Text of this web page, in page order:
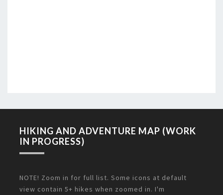
HIKING AND ADVENTURE MAP (WORK
IN PROGRESS)
NOTE! Zoom in for full list. Some icons at default
view contain 5+ hikes when zoomed in. I'm